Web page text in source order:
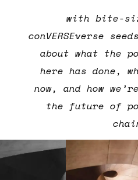
with bite-
conVERSEverse
about what the
here has done,
now, and how
the future of